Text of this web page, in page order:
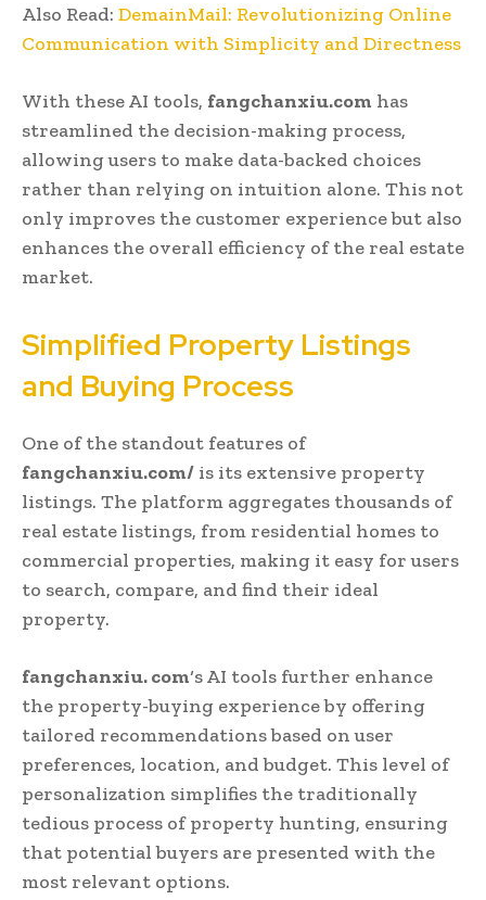
Also Read: DemainMail: Revolutionizing Online
Communication with Simplicity and Directness
With these AI tools, fangchanxiu.com has
streamlined the decision-making process,
allowing users to make data-backed choices
rather than relying on intuition alone. This not
only improves the customer experience but also
enhances the overall efficiency of the real estate
market.
Simplified Property Listings
and Buying Process
One of the standout features of
fangchanxiu.com/ is its extensive property
listings. The platform aggregates thousands of
real estate listings, from residential homes to
commercial properties, making it easy for users
to search, compare, and find their ideal
property.
fangchanxiu. com‘s AI tools further enhance
the property-buying experience by offering
tailored recommendations based on user
preferences, location, and budget. This level of
personalization simplifies the traditionally
tedious process of property hunting, ensuring
that potential buyers are presented with the
most relevant options.